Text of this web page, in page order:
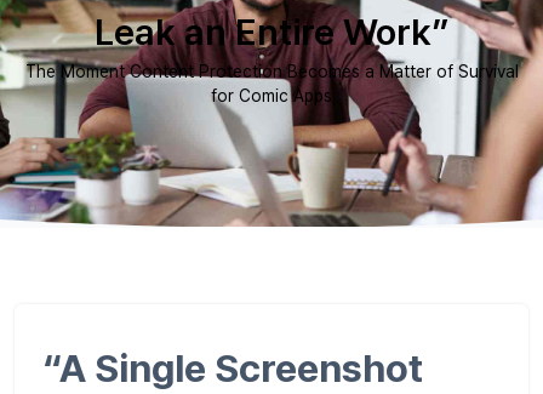
Leak an Entire Work”
The Moment Content Protection Becomes a Matter of Survival
for Comic Apps
“A Single Screenshot